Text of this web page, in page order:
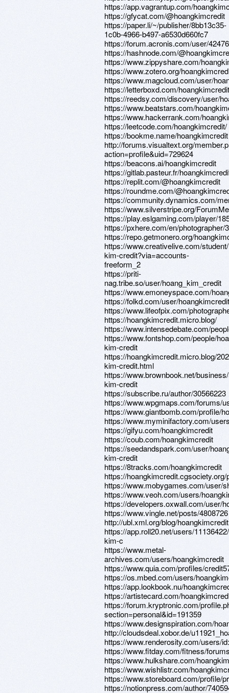
https://app.vagrantup.com/
https://gfycat.com/@hoangkimcredit
https://paper.li/~/publisher/8bb13c35-
1c0b-4966-b497-a6530d660fc7
https://forum.acronis.com/user/
https://hashnode.com/
https://www.zippyshare.com/
https://www.zotero.org/
https://www.magcloud.com/user/
https://letterboxd.com/
https://reedsy.com/discovery/user/
https://www.beatstars.com/
https://www.hackerrank.com/
https://leetcode.com/hoangkimcredit/
https://bookme.name/hoangkimcredit
http://forums.visualtext.org/
action=profile&uid=729624
https://beacons.ai/hoangkimcredit
https://gitlab.pasteur.fr/
https://replit.com/@hoangkimcredit
https://roundme.com/
https://community.dynamics.com/
https://www.silverstripe.org/
https://play.eslgaming.com/player/
https://pxhere.com/en/photographer/
https://repo.getmonero.org/
https://www.creativelive.com/
kim-credit?via=accounts-
freeform_2
https://priti-
nag.tribe.so/user/hoang_kim_credit
https://www.emoneyspace.com/
https://folkd.com/user/hoangkimcredit
https://www.lifeofpix.com/
https://hoangkimcredit.micro.blog/
https://www.intensedebate.com/
https://www.fontshop.com/people/
kim-credit
https://hoangkimcredit.micro.blog/
kim-credit.html
https://www.brownbook.net/
kim-credit
https://subscribe.ru/author/30566223
https://www.wpgmaps.com/forums/
https://www.giantbomb.com/profile/
https://www.myminifactory.com/
https://gifyu.com/hoangkimcredit
https://coub.com/hoangkimcredit
https://seedandspark.com/user/
kim-credit
https://8tracks.com/hoangkimcredit
https://hoangkimcredit.cgsociety.org/
https://www.mobygames.com/user/
https://www.veoh.com/users/
https://developers.oxwall.com/user/
https://www.vingle.net/posts/4808726
http://ubl.xml.org/blog/hoangkimcredit
https://app.roll20.net/users/
kim-c
https://www.metal-
archives.com/users/hoangkimcredit
https://www.quia.com/profiles/
https://os.mbed.com/users/
https://app.lookbook.nu/
https://artistecard.com/
https://forum.kryptronic.com/
section=personal&id=191359
https://www.designspiration.com/
http://cloudsdeal.xobor.de/
https://www.renderosity.com/users/
https://www.fitday.com/fitness/
https://www.hulkshare.com/
https://www.wishlistr.com/
https://www.storeboard.com/profile/
https://notionpress.com/author/